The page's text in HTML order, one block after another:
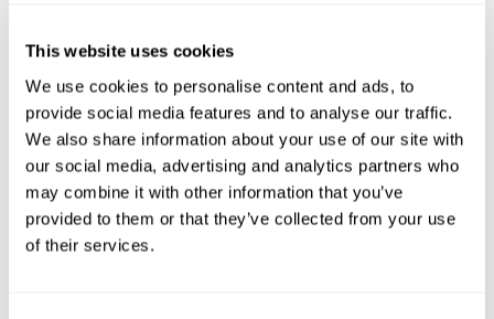
This website uses cookies
We use cookies to personalise content and ads, to
provide social media features and to analyse our traffic.
We also share information about your use of our site with
our social media, advertising and analytics partners who
may combine it with other information that you’ve
provided to them or that they’ve collected from your use
of their services.
Working Memory
Working memory and Parkinson's. Working memory is the
ability to retain and manipulate information needed for
complex cognitive tasks, such as understanding
language, learning, and reasoning. A deficit in Parkinson's-
related work memory may mean difficulty understanding
written language, spoken language, or working with
received information.